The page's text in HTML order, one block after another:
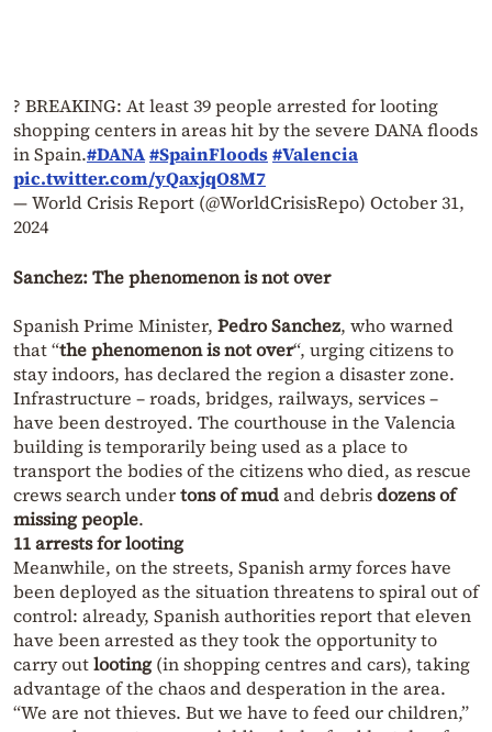
? BREAKING: At least 39 people arrested for looting
shopping centers in areas hit by the severe DANA floods
in Spain.#DANA#SpainFloods#Valencia
pic.twitter.com/yQaxjqO8M7
— World Crisis Report (@WorldCrisisRepo) October 31,
2024
Sanchez: The phenomenon is not over
Spanish Prime Minister, Pedro Sanchez, who warned
that “the phenomenon is not over“, urging citizens to
stay indoors, has declared the region a disaster zone.
Infrastructure – roads, bridges, railways, services –
have been destroyed. The courthouse in the Valencia
building is temporarily being used as a place to
transport the bodies of the citizens who died, as rescue
crews search undertons of mudand debrisdozens of
missing people.
11 arrests for looting
Meanwhile, on the streets, Spanish army forces have
been deployed as the situation threatens to spiral out of
control: already, Spanish authorities report that eleven
have been arrested as they took the opportunity to
carry outlooting(in shopping centres and cars), taking
advantage of the chaos and desperation in the area.
“We are not thieves. But we have to feed our children,”